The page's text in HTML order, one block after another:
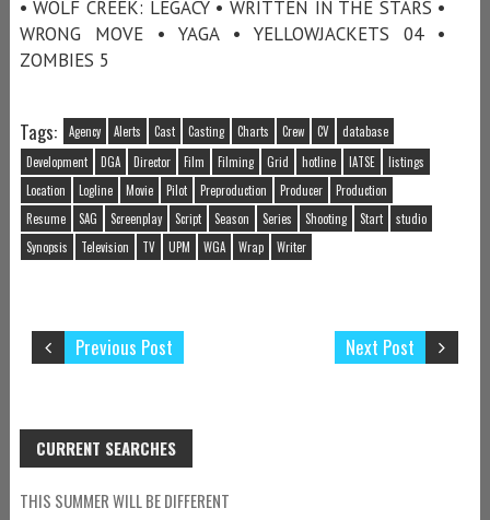
• WOLF CREEK: LEGACY • WRITTEN IN THE STARS •
WRONG MOVE • YAGA • YELLOWJACKETS 04 •
ZOMBIES 5
Tags: Agency Alerts Cast Casting Charts Crew CV
database
Development
DGA Director Film Filming Grid hotline IATSE
listings
Location
Logline Movie Pilot Preproduction Producer
Production
Resume
SAG Screenplay Script Season Series Shooting Start
studio
Synopsis
Television TV UPM WGA Wrap Writer
Next Post
Previous Post
CURRENT SEARCHES
THIS SUMMER WILL BE DIFFERENT